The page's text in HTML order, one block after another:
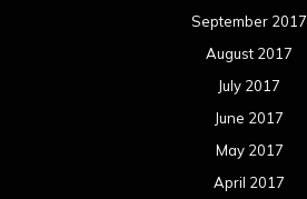
September 2017
August 2017
July 2017
June 2017
May 2017
April 2017